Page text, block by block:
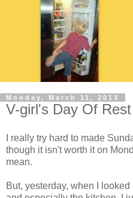
Monday, March 11, 2013
V-girl's Day Of Rest
I really try hard to made
though it isn't worth it on
mean.
But, yesterday, when I